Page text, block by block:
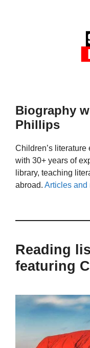
Biography
Phillips
Children’s
with 30+ years of
library, teaching
abroad. Articles and
Reading
featuring